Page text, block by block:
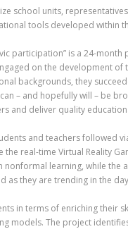
school units,
tools developed within
participation” is a 24-
on the development
backgrounds, they
– and hopefully will – be
and deliver quality
and teachers followed
real-time Virtual Reality
learning, while the
as they are trending in the
in terms of enriching their
models. The project